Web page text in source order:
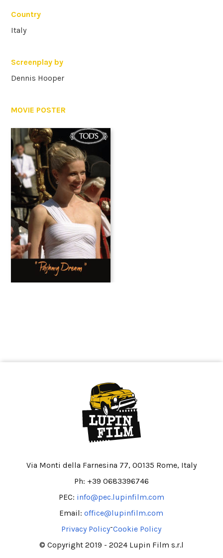
Country
Italy
Screenplay by
Dennis Hooper
MOVIE POSTER
Via Monti della Farnesina 77, 00135 Rome, Italy
Ph: +39 0683396746
PEC: info@pec.lupinfilm.com
Email:office@lupinfilm.com
Privacy Policy-Cookie Policy
© Copyright 2019 - 2024 Lupin Film s.r.l